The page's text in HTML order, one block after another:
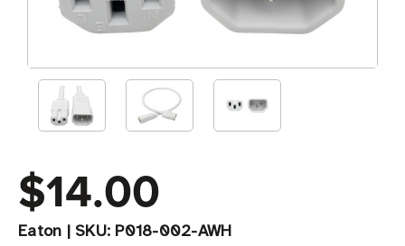
$14.00
Eaton | SKU: P018-002-AWH